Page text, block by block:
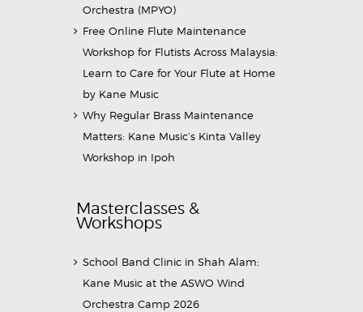
Orchestra (MPYO)
Free Online Flute Maintenance
Workshop for Flutists Across Malaysia:
Learn to Care for Your Flute at Home
by Kane Music
Why Regular Brass Maintenance
Matters: Kane Music’s Kinta Valley
Workshop in Ipoh
Masterclasses &
Workshops
School Band Clinic in Shah Alam:
Kane Music at the ASWO Wind
Orchestra Camp 2026